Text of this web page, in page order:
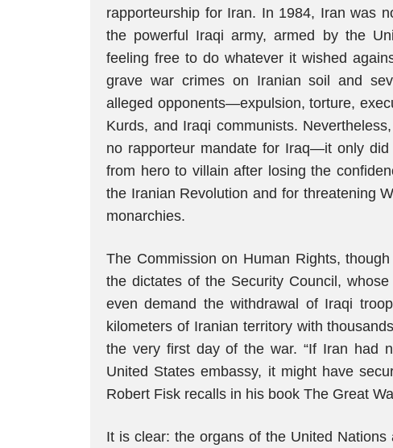
rapporteurship for Iran. In 1984, Iran was
the powerful Iraqi army, armed by the
feeling free to do whatever it wished
grave war crimes on Iranian soil and
alleged opponents—expulsion, torture,
Kurds, and Iraqi communists.
no rapporteur mandate for Iraq—it only
from hero to villain after losing the
the Iranian Revolution and for threatening
monarchies.
The Commission on Human Rights,
the dictates of the Security Council,
even demand the withdrawal of Iraqi
kilometers of Iranian territory with
the very first day of the war. “If Iran had
United States embassy, it might have
Robert Fisk recalls in his book The Great
It is clear: the organs of the United